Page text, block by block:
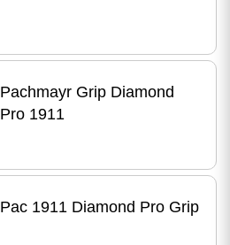
Pachmayr Grip Diamond
Pro 1911
Pac 1911 Diamond Pro Grip